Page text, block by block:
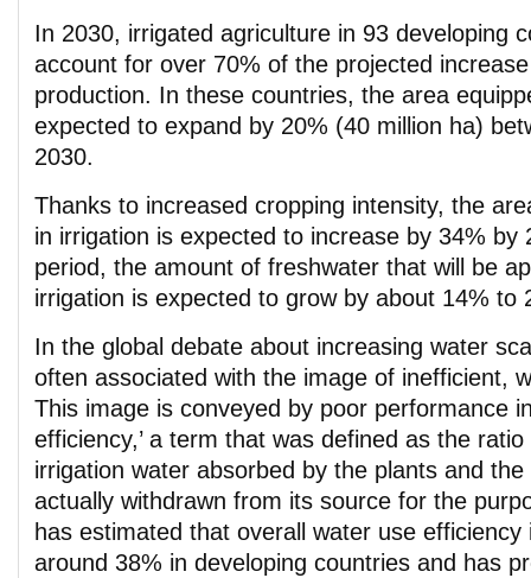
In 2030, irrigated agriculture in 93 developing
account for over 70% of the projected
production. In these countries, the area
expected to expand by 20% (40 million ha)
2030.
Thanks to increased cropping intensity, the
in irrigation is expected to increase by 34% by
period, the amount of freshwater that will be
irrigation is expected to grow by about 14% to
In the global debate about increasing water
often associated with the image of inefficient,
This image is conveyed by poor performance
efficiency,’ a term that was defined as the
irrigation water absorbed by the plants and
actually withdrawn from its source for the
has estimated that overall water use efficiency
around 38% in developing countries and has